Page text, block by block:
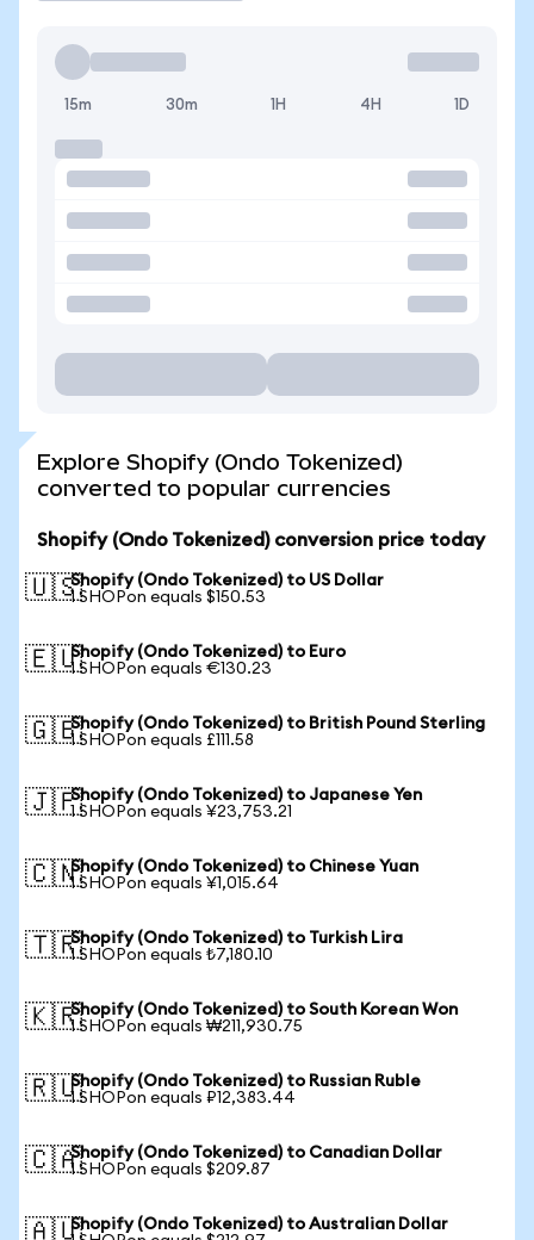
15m 30m 1H 4H 1D
Explore Shopify (Ondo Tokenized)
converted to popular currencies
Shopify (Ondo Tokenized) conversion price today
🇺🇸Shopify (Ondo Tokenized) to US Dollar
1 SHOPon equals $150.53
🇪🇺Shopify (Ondo Tokenized) to Euro
1 SHOPon equals €130.23
🇬🇧Shopify (Ondo Tokenized) to British Pound Sterling
1 SHOPon equals £111.58
🇯🇵Shopify (Ondo Tokenized) to Japanese Yen
1 SHOPon equals ¥23,753.21
🇨🇳Shopify (Ondo Tokenized) to Chinese Yuan
1 SHOPon equals ¥1,015.64
🇹🇷Shopify (Ondo Tokenized) to Turkish Lira
1 SHOPon equals ₺7,180.10
🇰🇷Shopify (Ondo Tokenized) to South Korean Won
1 SHOPon equals ₩211,930.75
🇷🇺Shopify (Ondo Tokenized) to Russian Ruble
1 SHOPon equals ₽12,383.44
🇨🇦Shopify (Ondo Tokenized) to Canadian Dollar
1 SHOPon equals $209.87
🇦🇺Shopify (Ondo Tokenized) to Australian Dollar